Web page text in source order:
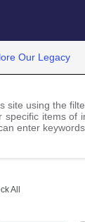
Our Legacy
site using the
specific items of
enter
All